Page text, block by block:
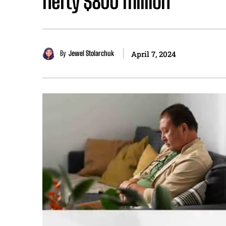
By Jewel Stolarchuk April 7, 2024